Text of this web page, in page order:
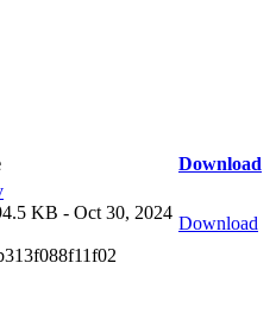
Download
KB - Oct 30, 2024
Download